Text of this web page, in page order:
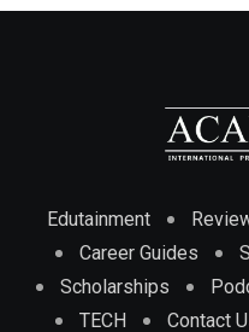
Edutainment
Career Guides
Scholarships
TECH
Contact